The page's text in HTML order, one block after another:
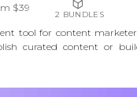
$39
2 BUNDLES
tool for content
curated content or